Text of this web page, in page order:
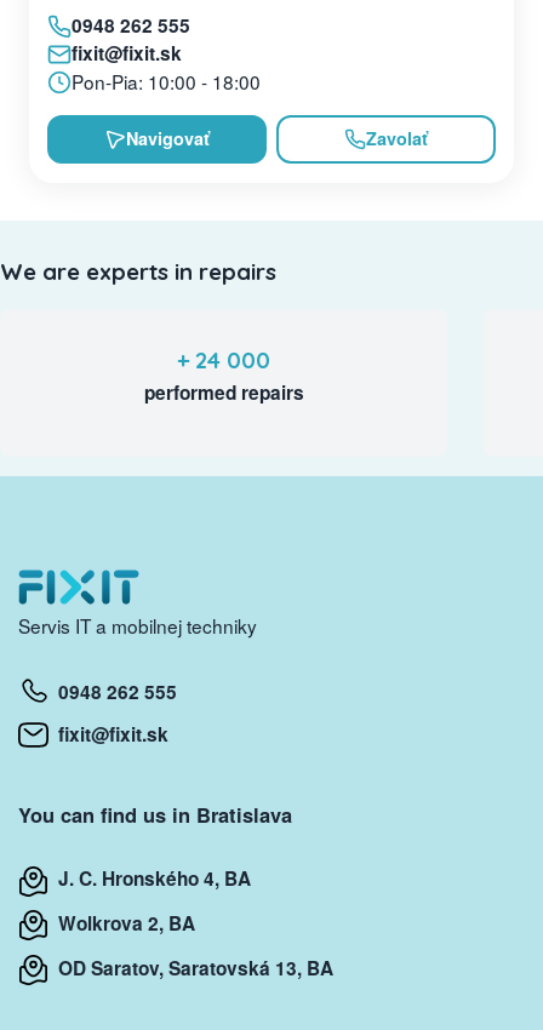
0948 262 555
fixit@fixit.sk
Pon-Pia: 10:00 - 18:00
Navigovať Zavolať
We are experts in repairs
+ 24 000
performed repairs
Servis IT a mobilnej techniky
0948 262 555
fixit@fixit.sk
You can find us in Bratislava
J. C. Hronského 4, BA
Wolkrova 2, BA
OD Saratov, Saratovská 13, BA